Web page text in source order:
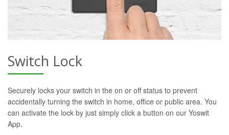
Switch Lock
Securely locks your switch in the on or off status to prevent
accidentally turning the switch in home, office or public area. You
can activate the lock by just simply click a button on our Yoswit
App.